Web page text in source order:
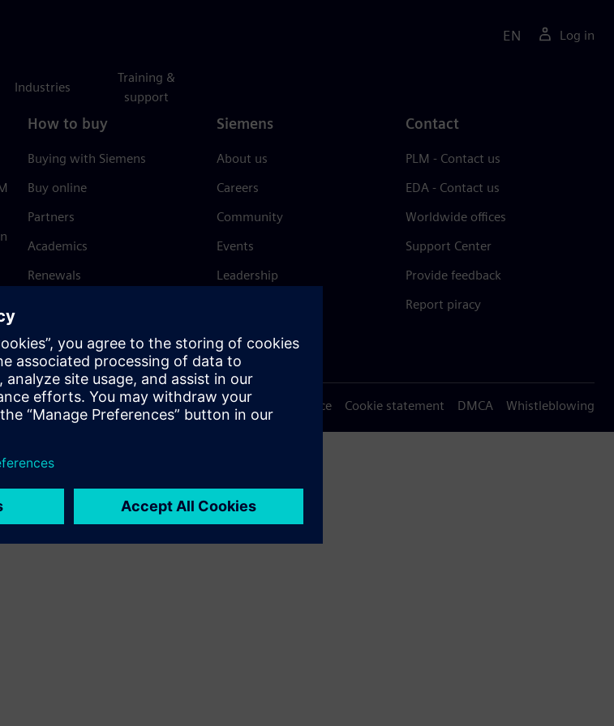
Industries
Training &
support
EN Log in
How to buy
Buying with Siemens
Buy online
Partners
Academics
Renewals
Siemens
About us
Careers
Community
Events
Leadership
Trust Center
Contact
PLM - Contact us
EDA - Contact us
Worldwide offices
Support Center
Provide feedback
Report piracy
Terms of use Privacy notice Cookie statement DMCA Whistleblowing